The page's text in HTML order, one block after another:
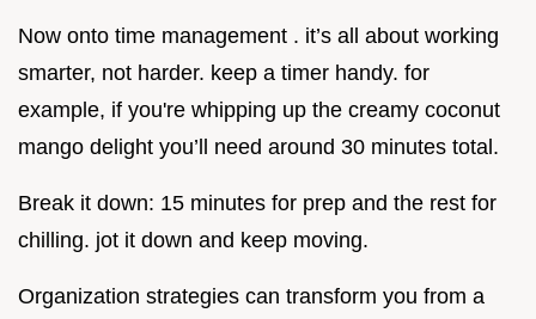
Now onto time management . it’s all about working
smarter, not harder. keep a timer handy. for
example, if you're whipping up the creamy coconut
mango delight you’ll need around 30 minutes total.
Break it down: 15 minutes for prep and the rest for
chilling. jot it down and keep moving.
Organization strategies can transform you from a